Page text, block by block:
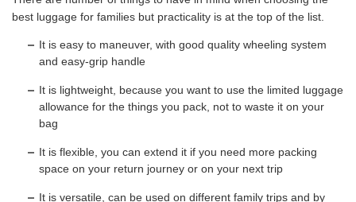
best luggage for families but practicality is at the top of the list.
It is easy to maneuver, with good quality wheeling system
and easy-grip handle
It is lightweight, because you want to use the limited luggage
allowance for the things you pack, not to waste it on your
bag
It is flexible, you can extend it if you need more packing
space on your return journey or on your next trip
It is versatile, can be used on different family trips and by